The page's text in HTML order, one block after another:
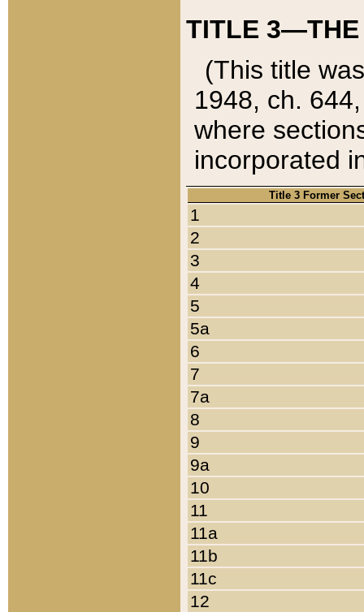
TITLE 3—THE
(This title
1948, ch.
where
incorporated
Title 3 Former
1
2
3
4
5
5a
6
7
7a
8
9
9a
10
11
11a
11b
11c
12